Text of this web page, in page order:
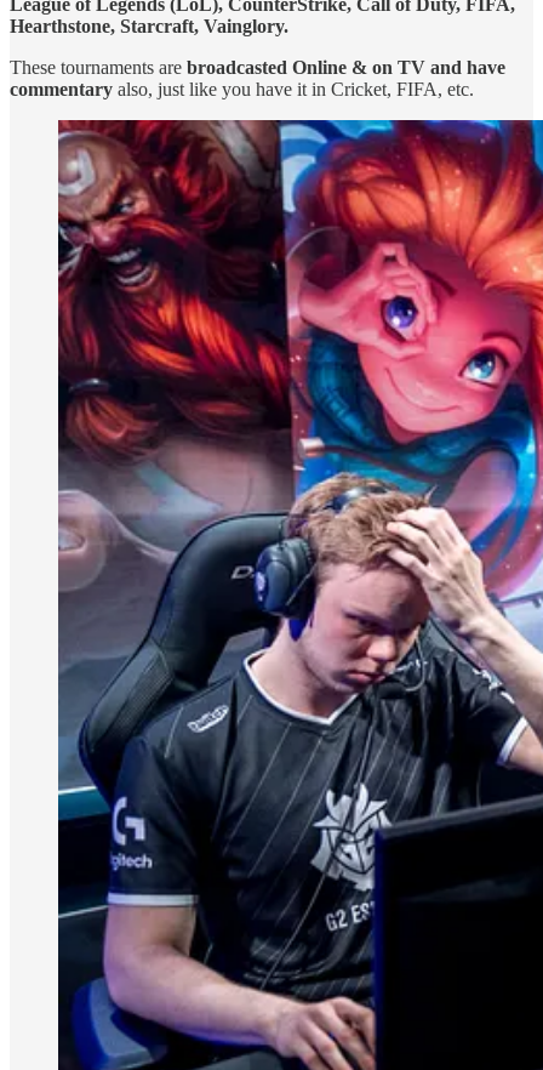
League of Legends (LoL), CounterStrike, Call of Duty, FIFA,
Hearthstone, Starcraft, Vainglory.
These tournaments are broadcasted Online & on TV and have
commentary also, just like you have it in Cricket, FIFA, etc.